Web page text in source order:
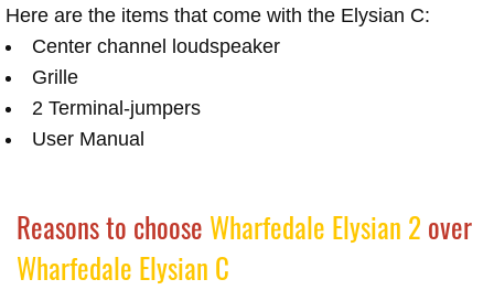
Here are the items that come with the Elysian C:
Center channel loudspeaker
Grille
2 Terminal-jumpers
User Manual
Reasons to choose Wharfedale Elysian 2 over
Wharfedale Elysian C